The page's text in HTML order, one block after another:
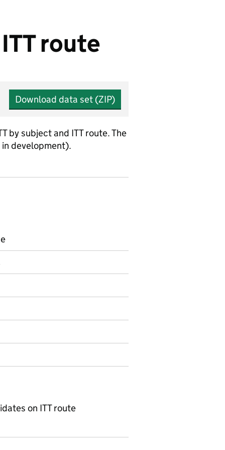
route
Download data set (ZIP)
by subject and ITT route. The
development).
on ITT route